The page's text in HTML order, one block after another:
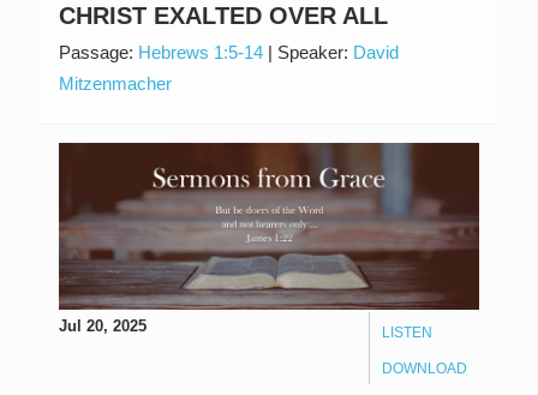
CHRIST EXALTED OVER ALL
Passage: Hebrews 1:5-14 | Speaker: David
Mitzenmacher
LISTEN
DOWNLOAD
Jul 20, 2025